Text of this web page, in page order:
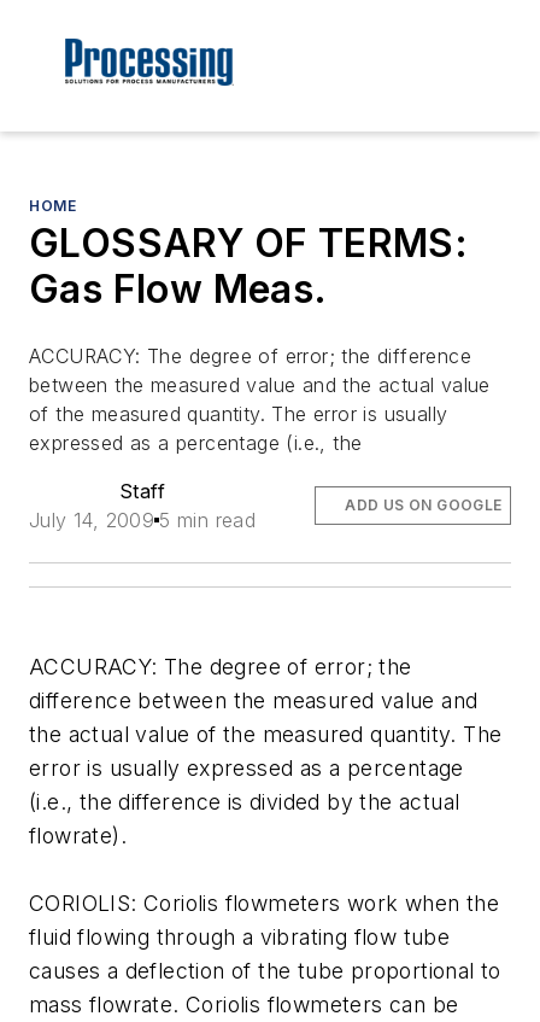
HOME
GLOSSARY OF TERMS:
Gas Flow Meas.
ACCURACY: The degree of error; the difference
between the measured value and the actual value
of the measured quantity. The error is usually
expressed as a percentage (i.e., the
Staff
July 14, 2009 5 min read
ADD US ON GOOGLE
ACCURACY: The degree of error; the
difference between the measured value and
the actual value of the measured quantity. The
error is usually expressed as a percentage
(i.e., the difference is divided by the actual
flowrate).
CORIOLIS: Coriolis flowmeters work when the
fluid flowing through a vibrating flow tube
causes a deflection of the tube proportional to
mass flowrate. Coriolis flowmeters can be